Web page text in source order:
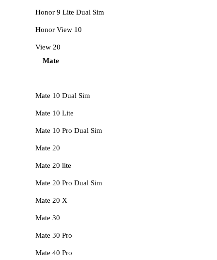
Honor 9 Lite Dual Sim
Honor View 10
View 20
Mate
Mate 10 Dual Sim
Mate 10 Lite
Mate 10 Pro Dual Sim
Mate 20
Mate 20 lite
Mate 20 Pro Dual Sim
Mate 20 X
Mate 30
Mate 30 Pro
Mate 40 Pro